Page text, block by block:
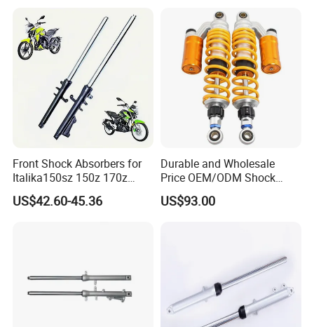
Front Shock Absorbers for
Italika150sz 150z 170z
200z
US$42.60-45.36
Durable and Wholesale
Price OEM/ODM Shock
Absorbers for Motorcycle
US$93.00